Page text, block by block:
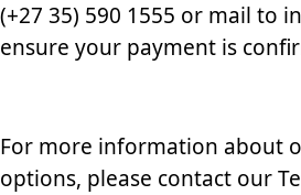
(+27 35) 590 1555 or mail to
ensure your payment is
For more information about
options, please contact our